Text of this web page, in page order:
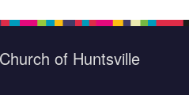
of Huntsville